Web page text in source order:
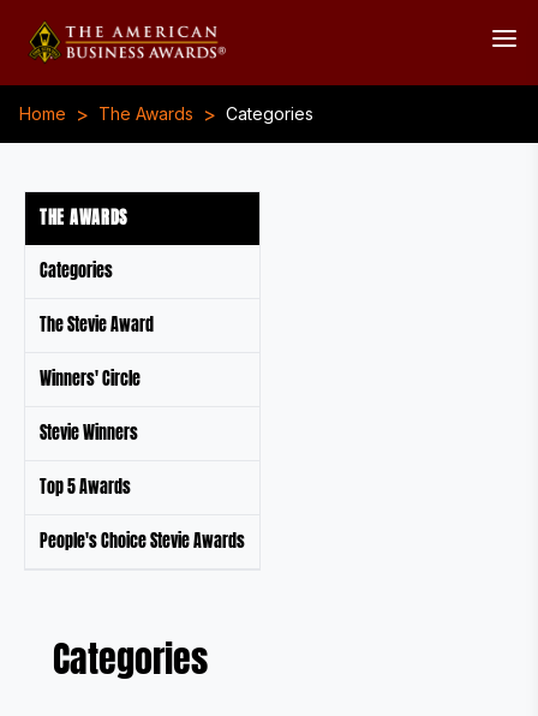
Home > The Awards > Categories
THE AWARDS
Categories
The Stevie Award
Winners' Circle
Stevie Winners
Top 5 Awards
People's Choice Stevie Awards
Categories